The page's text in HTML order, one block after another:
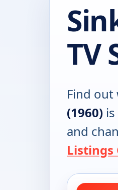
TV
Find out
(1960)
and
Listings